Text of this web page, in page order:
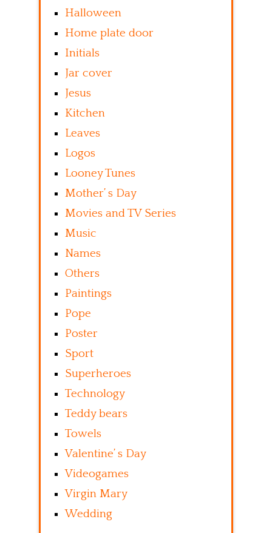
Halloween
Home plate door
Initials
Jar cover
Jesus
Kitchen
Leaves
Logos
Looney Tunes
Mother’ s Day
Movies and TV Series
Music
Names
Others
Paintings
Pope
Poster
Sport
Superheroes
Technology
Teddy bears
Towels
Valentine’ s Day
Videogames
Virgin Mary
Wedding